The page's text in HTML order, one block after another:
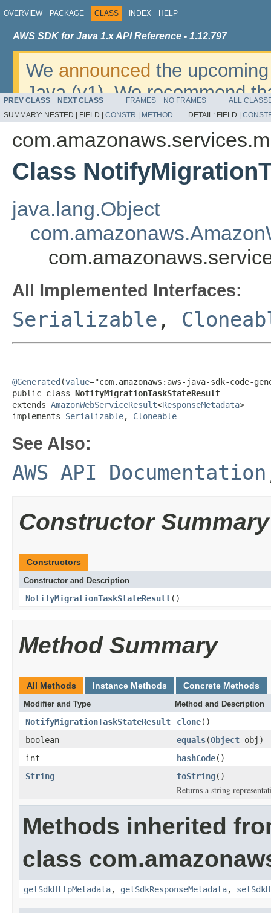
OVERVIEW PACKAGE CLASS INDEX HELP
AWS SDK for Java 1.x API Reference - 1.12.797
We announced the
Java (v1). We recommend
v2. For dates, additional
migrate, please refer to the
PREV CLASS NEXT CLASS FRAMES NO FRAMES
ALL
SUMMARY: NESTED | FIELD | CONSTR METHOD DETAIL: FIELD |
Class
java.lang.Object
All Implemented Interfaces:
Serializable ,
@Generated (value="com.amazonaws:aws-java-sdk-code-
public class NotifyMigrationTaskStateResult
extends AmazonWebServiceResult<ResponseMetadata>
implements Serializable, Cloneable
See Also:
AWS API Documentation
Constructor Summary
Constructors
Constructor and Description
NotifyMigrationTaskStateResult()
Method Summary
All Methods Instance Methods Concrete Methods
Modifier and Type Method and Description
NotifyMigrationTaskStateResult clone()
boolean
equals(Object obj)
int
hashCode()
String
toString()
Returns a string
Methods inherited
class
getSdkHttpMetadata, getSdkResponseMetadata,